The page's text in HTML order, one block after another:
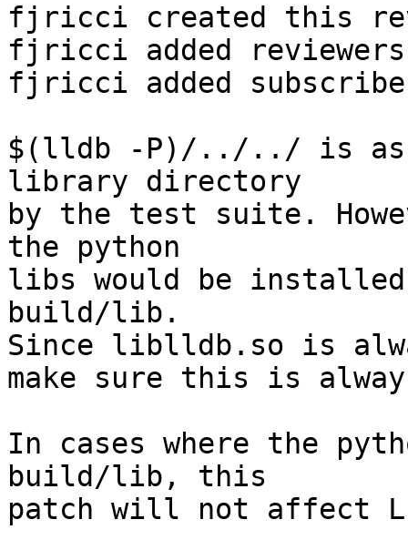
fjricci created this
fjricci added
fjricci added
$(lldb -P)/../../ is
library directory
by the test suite.
the python
libs would be
build/lib.
Since liblldb.so is
make sure this is
In cases where the
build/lib, this
patch will not affect